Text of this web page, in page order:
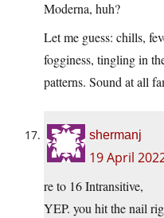
Moderna, huh?
Let me guess: chills,
fogginess, tingling in
patterns. Sound at all
shermanj
19 April
re to 16 Intransitive,
YEP. you hit the nail